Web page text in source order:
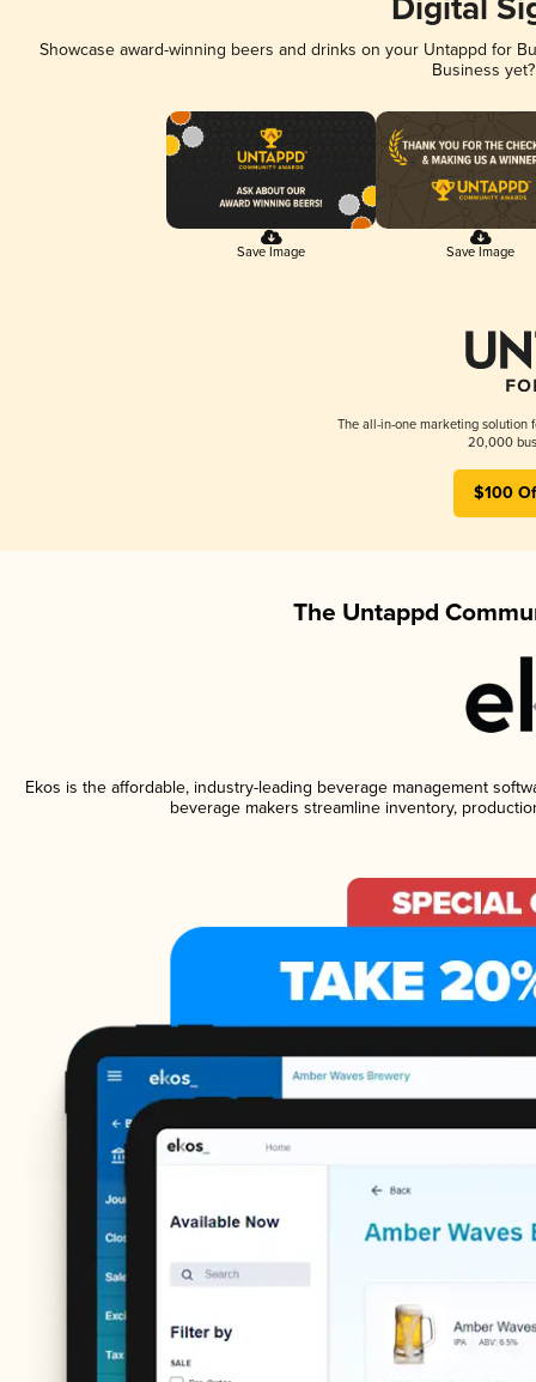
Digital
Showcase award-winning beers and drinks on your Untappd for
Business
Save Image Save Image
The all-in-one marketing solution
20,000
$100
The Untappd
Ekos is the affordable, industry-leading beverage management
beverage makers streamline inventory,